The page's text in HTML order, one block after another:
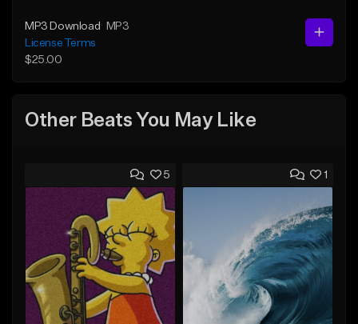
MP3 Download
MP3
License Terms
$25.00
Other Beats You May Like
5 1